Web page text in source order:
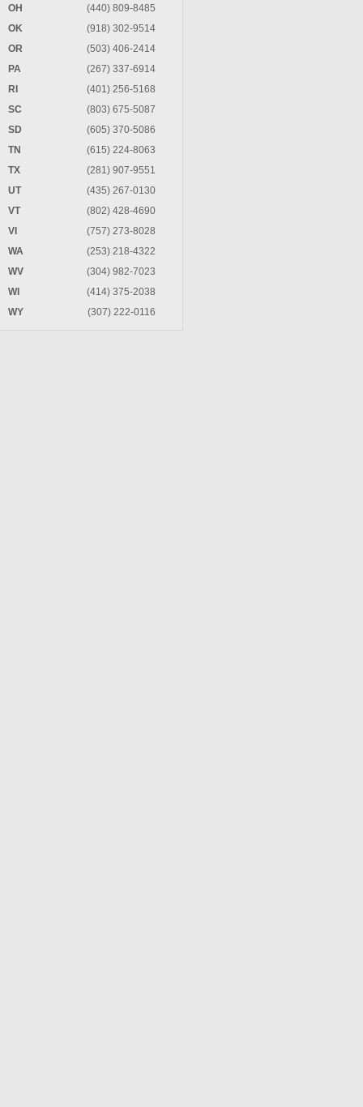
OH
(440) 809-8485
OK
(918) 302-9514
OR
(503) 406-2414
PA
(267) 337-6914
RI
(401) 256-5168
SC
(803) 675-5087
SD
(605) 370-5086
TN
(615) 224-8063
TX
(281) 907-9551
UT
(435) 267-0130
VT
(802) 428-4690
VI
(757) 273-8028
WA
(253) 218-4322
WV
(304) 982-7023
WI
(414) 375-2038
WY
(307) 222-0116